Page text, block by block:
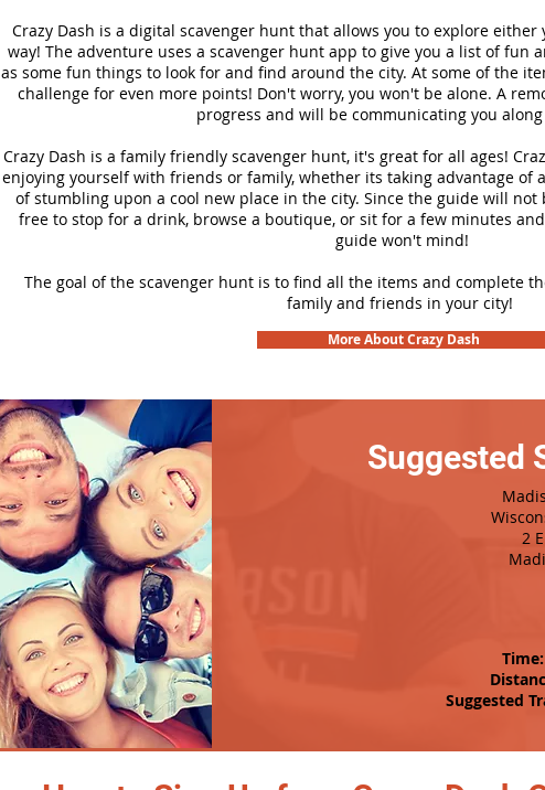
Crazy Dash is a digital scavenger hunt that allows you to explore
way! The adventure uses a scavenger hunt app to give you a list of fun
as some fun things to look for and find around the city. At some of the
challenge for even more points! Don't worry, you won't be alone. A
progress and will be communicating you along
Crazy Dash is a family friendly scavenger hunt, it's great for all ages!
enjoying yourself with friends or family, whether its taking advantage of
of stumbling upon a cool new place in the city. Since the guide will
free to stop for a drink, browse a boutique, or sit for a few minutes
guide won't mind!
The goal of the scavenger hunt is to find all the items and complete
family and friends in your city!
More About Crazy Dash
Suggested
2
Time:
Suggested